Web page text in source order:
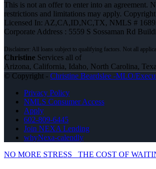
This is not an offer to enter into an agreement.
restrictions and limitations may apply.
Licensed In: AZ,CA,ID,NC,TX, NMLS #
Corporate Address : 5559 S Sossaman Rd
Christine Services all of
Arizona, California, Idaho, North Carolina,
© Copyright - Christine Beardslee -MLO/
Privacy Policy
NMLS Consumer Access
Apply
602-809-6445
Join NEXA Lending
whyNexa-calendly
NO MORE STRESS
THE COST OF